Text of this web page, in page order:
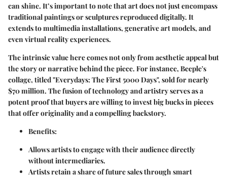
can shine. It’s important to note that art does not just encompass
traditional paintings or sculptures reproduced digitally. It
extends to multimedia installations, generative art models, and
even virtual reality experiences.
The intrinsic value here comes not only from aesthetic appeal but
the story or narrative behind the piece. For instance, Beeple's
collage, titled "Everydays: The First 5000 Days", sold for nearly
$70 million. The fusion of technology and artistry serves as a
potent proof that buyers are willing to invest big bucks in pieces
that offer originality and a compelling backstory.
Benefits:
Allows artists to engage with their audience directly
without intermediaries.
Artists retain a share of future sales through smart